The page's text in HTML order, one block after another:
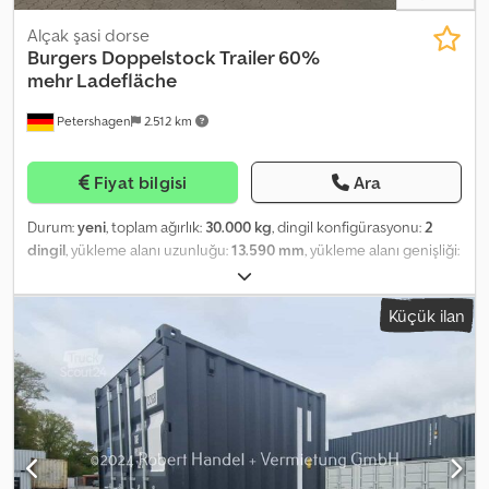
Petershagen 2.512 km
Alçak şasi dorse
Burgers Doppelstock Trailer 60%
mehr Ladefläche
Fiyat bilgisi Ara
Durum:yeni, toplam ağırlık: 30.000 kg, dingil konfigürasyonu:2
dingil, yükleme alanı uzunluğu:13.590 mm, yükleme alanı genişliği:
, yükleme alanı yüksekliği:
2.550 mm, toplam yükseklik:4.000 mm, Üretim yılı:2026, Donanım:
, Burgers Double Deck Trailer | 2-Axle Steered NEW More
Volume. Lower Costs. More Sustainable Transport. Up to 60%
more loading area compared to standard semi-trailers. In many
cases, replaces 3 trailers with 2 double decks, reducing CO₂
emissions by up to 40%. Technical Data (Model: 2-Axle Steered)
Chassis and Undercarriage Design: 2-axle, steered * Axle System:
TRIDEC TF-V02, mechanical steering without electronics * Air
suspension with low-maintenance bushings, stroke range +160
Küçük ilan